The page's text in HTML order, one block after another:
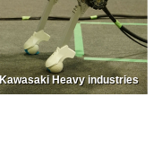
Kawasaki Heavy industries